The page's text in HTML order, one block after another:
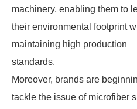
machinery, enabling them to
their environmental footprint
maintaining high production
standards.
Moreover, brands are
tackle the issue of microfiber